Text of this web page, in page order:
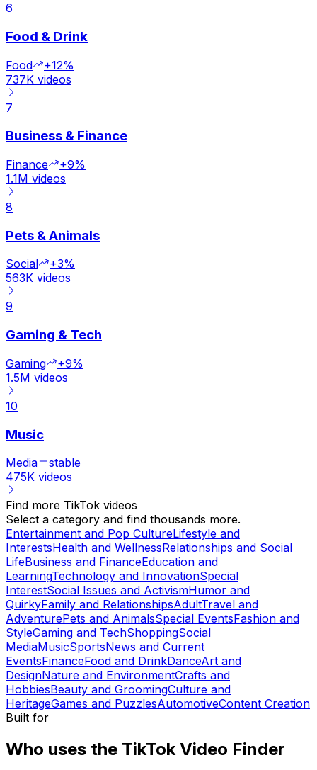
6
Food & Drink
Food
+12%
737K videos
7
Business & Finance
Finance
+9%
1.1M videos
8
Pets & Animals
Social
+3%
563K videos
9
Gaming & Tech
Gaming
+9%
1.5M videos
10
Music
Media
stable
475K videos
Find more TikTok videos
Select a category and find thousands more.
Entertainment and Pop CultureLifestyle and
InterestsHealth and WellnessRelationships and Social
LifeBusiness and FinanceEducation and
LearningTechnology and InnovationSpecial
InterestSocial Issues and ActivismHumor and
QuirkyFamily and RelationshipsAdultTravel and
AdventurePets and AnimalsSpecial EventsFashion and
StyleGaming and TechShoppingSocial
MediaMusicSportsNews and Current
EventsFinanceFood and DrinkDanceArt and
DesignNature and EnvironmentCrafts and
HobbiesBeauty and GroomingCulture and
HeritageGames and PuzzlesAutomotiveContent Creation
Built for
Who uses the TikTok Video Finder